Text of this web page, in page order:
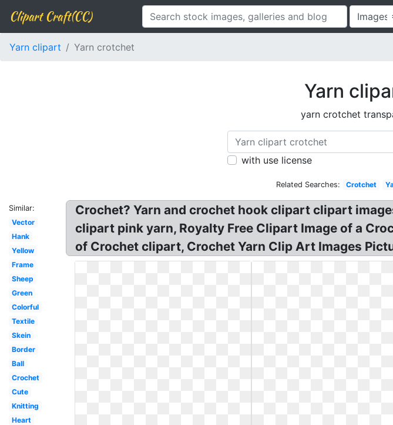
Clipart Craft(CC)
Yarn clipart Yarn crotchet
Yarn
yarn crotchet
with use license
Related Searches: Crotchet
Similar:
Vector
Hank
Yellow
Frame
Sheep
Green
Colorful
Textile
Skein
Border
Ball
Crochet
Cute
Knitting
Heart
Crochet? Yarn and crochet hook clipart clipart
clipart pink yarn, Royalty Free Clipart Image of a
of Crochet clipart, Crochet Yarn Clip Art Images